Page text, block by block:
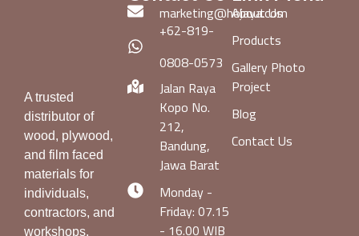
A trusted
distributor of
wood, plywood,
and film faced
materials for
individuals,
contractors, and
workshops.
marketing@hojaya.com
+62-819-
0808-0573
Jalan Raya
Kopo No.
212,
Bandung,
Jawa Barat
Monday -
Friday: 07.15
- 16.00 WIB
About Us
Products
Gallery Photo
Project
Blog
Contact Us